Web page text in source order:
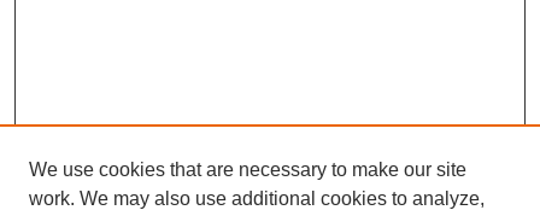
We use cookies that are necessary to make our site
work. We may also use additional cookies to analyze,